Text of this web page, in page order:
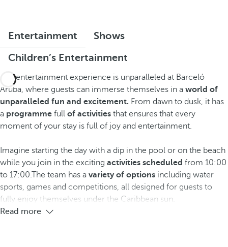
Entertainment
Shows
Children’s Entertainment
The entertainment experience is unparalleled at Barceló
Aruba, where guests can immerse themselves in a world of
unparalleled fun and excitement. From dawn to dusk, it has
a programme full of activities that ensures that every
moment of your stay is full of joy and entertainment.
Imagine starting the day with a dip in the pool or on the beach
while you join in the exciting activities scheduled from 10:00
to 17:00.The team has a variety of options including water
sports, games and competitions, all designed for guests to
fully enjoy themselves under the Caribbean sun.
Read more